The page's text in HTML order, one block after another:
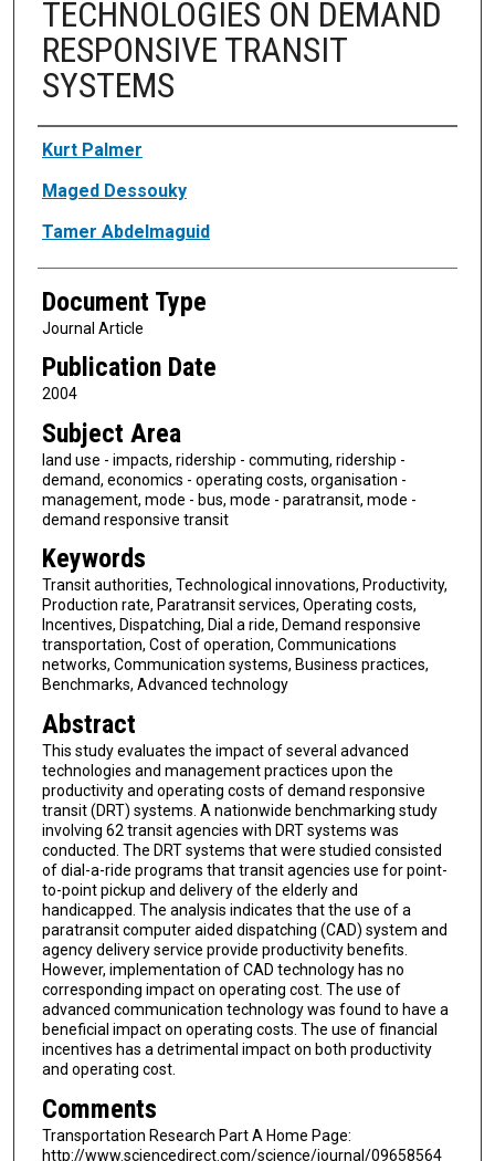
TECHNOLOGIES ON DEMAND
RESPONSIVE TRANSIT
SYSTEMS
Authors
Kurt Palmer
Maged Dessouky
Tamer Abdelmaguid
Document Type
Journal Article
Publication Date
2004
Subject Area
land use - impacts, ridership - commuting, ridership -
demand, economics - operating costs, organisation -
management, mode - bus, mode - paratransit, mode -
demand responsive transit
Keywords
Transit authorities, Technological innovations, Productivity,
Production rate, Paratransit services, Operating costs,
Incentives, Dispatching, Dial a ride, Demand responsive
transportation, Cost of operation, Communications
networks, Communication systems, Business practices,
Benchmarks, Advanced technology
Abstract
This study evaluates the impact of several advanced
technologies and management practices upon the
productivity and operating costs of demand responsive
transit (DRT) systems. A nationwide benchmarking study
involving 62 transit agencies with DRT systems was
conducted. The DRT systems that were studied consisted
of dial-a-ride programs that transit agencies use for point-
to-point pickup and delivery of the elderly and
handicapped. The analysis indicates that the use of a
paratransit computer aided dispatching (CAD) system and
agency delivery service provide productivity benefits.
However, implementation of CAD technology has no
corresponding impact on operating cost. The use of
advanced communication technology was found to have a
beneficial impact on operating costs. The use of financial
incentives has a detrimental impact on both productivity
and operating cost.
Comments
Transportation Research Part A Home Page:
http://www.sciencedirect.com/science/journal/09658564